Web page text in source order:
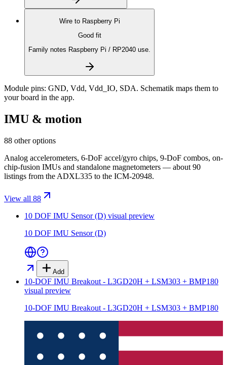
Wire to Raspberry Pi
Good fit
Family notes Raspberry Pi / RP2040 use.
Module pins: GND, Vdd, Vdd_IO, SDA. Schematik maps them to
your board in the app.
IMU & motion
88 other options
Analog accelerometers, 6-DoF accel/gyro chips, 9-DoF combos, on-
chip-fusion IMUs and standalone magnetometers — about 90
listings from the ADXL335 to the ICM-20948.
View all 88
10 DOF IMU Sensor (D) visual preview
10 DOF IMU Sensor (D)
Add
10-DOF IMU Breakout - L3GD20H + LSM303 + BMP180
visual preview
10-DOF IMU Breakout - L3GD20H + LSM303 + BMP180